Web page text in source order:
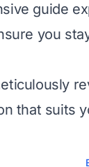
guide
you
that suits